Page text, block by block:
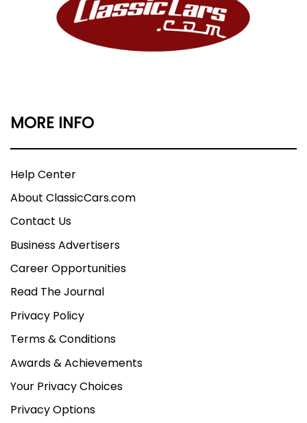
MORE INFO
Help Center
About ClassicCars.com
Contact Us
Business Advertisers
Career Opportunities
Read The Journal
Privacy Policy
Terms & Conditions
Awards & Achievements
Your Privacy Choices
Privacy Options